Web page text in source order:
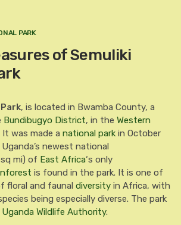
PARK
of Semuliki
, is located in Bwamba County, a
Bundibugyo District, in the Western
It was made a national park in October
newest national
mi) of East Africa‘s only
is found in the park. It is one of
floral and faunal diversity in Africa, with
being especially diverse. The park
Uganda Wildlife Authority.